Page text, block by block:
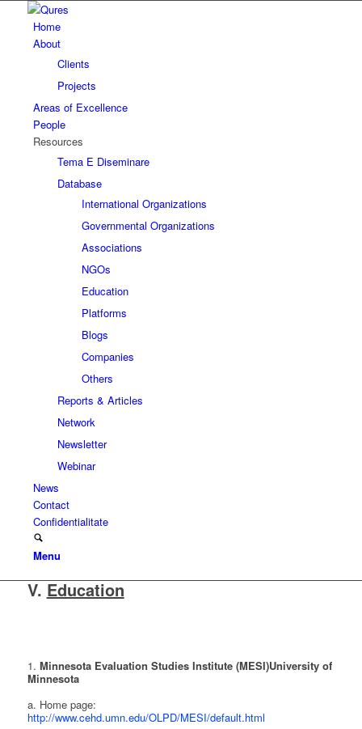
Home
About
Clients
Projects
Areas of Excellence
People
Resources
Tema E Diseminare
Database
International Organizations
Governmental Organizations
Associations
NGOs
Education
Platforms
Blogs
Companies
Others
Reports & Articles
Network
Newsletter
Webinar
News
Contact
Confidentialitate
Menu
V. Education
1. Minnesota Evaluation Studies Institute (MESI)University of
Minnesota
a. Home page:
http://www.cehd.umn.edu/OLPD/MESI/default.html